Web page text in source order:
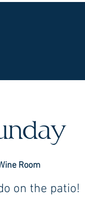
Room
on the patio!